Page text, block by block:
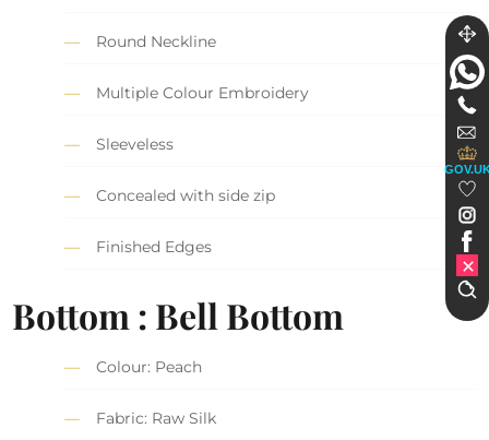
Round Neckline
Multiple Colour Embroidery
Sleeveless
Concealed with side zip
Finished Edges
Bottom : Bell Bottom
Colour: Peach
Fabric: Raw Silk